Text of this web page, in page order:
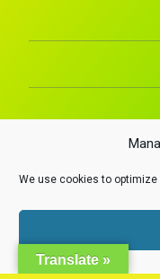
We use cookies to
Health, Beauty, and
Copyright 2024. Health
Translate »